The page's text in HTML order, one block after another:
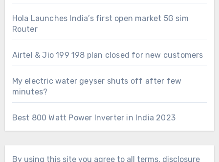
Hola Launches India’s first open market 5G sim
Router
Airtel & Jio 199 198 plan closed for new customers
My electric water geyser shuts off after few
minutes?
Best 800 Watt Power Inverter in India 2023
By using this site you agree to all terms, disclosure